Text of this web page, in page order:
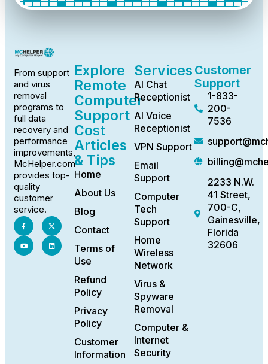
From support
and virus
removal
programs to
full data
recovery and
performance
improvements,
McHelper.com
provides top-
quality
customer
service.
Explore
Remote
Computer
Support
Cost
Articles
& Tips
Home
About Us
Blog
Contact
Terms of
Use
Refund
Policy
Privacy
Policy
Customer
Information
Services
AI Chat
Receptionist
AI Voice
Receptionist
VPN Support
Email
Support
Computer
Tech
Support
Home
Wireless
Network
Virus &
Spyware
Removal
Computer &
Internet
Security
Customer
Support
1-833-
200-
7536
2233 N.W.
41 Street,
700-C,
Gainesville,
Florida
32606